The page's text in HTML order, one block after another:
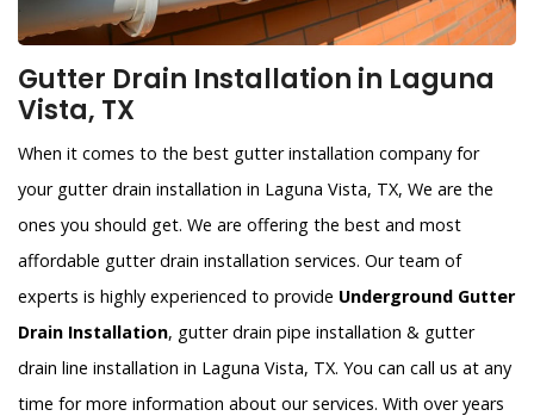
Gutter Drain Installation in Laguna
Vista, TX
When it comes to the best gutter installation company for
your gutter drain installation in Laguna Vista, TX, We are the
ones you should get. We are offering the best and most
affordable gutter drain installation services. Our team of
experts is highly experienced to provide Underground Gutter
Drain Installation, gutter drain pipe installation & gutter
drain line installation in Laguna Vista, TX. You can call us at any
time for more information about our services. With over years